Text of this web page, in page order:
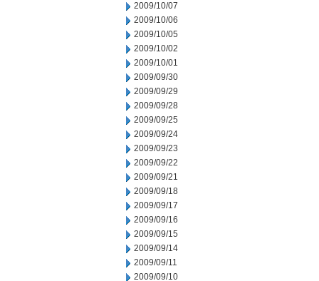
2009/10/07
2009/10/06
2009/10/05
2009/10/02
2009/10/01
2009/09/30
2009/09/29
2009/09/28
2009/09/25
2009/09/24
2009/09/23
2009/09/22
2009/09/21
2009/09/18
2009/09/17
2009/09/16
2009/09/15
2009/09/14
2009/09/11
2009/09/10